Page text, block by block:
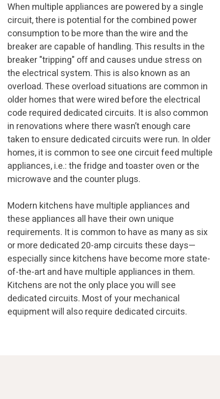
When multiple appliances are powered by a single
circuit, there is potential for the combined power
consumption to be more than the wire and the
breaker are capable of handling. This results in the
breaker "tripping" off and causes undue stress on
the electrical system. This is also known as an
overload. These overload situations are common in
older homes that were wired before the electrical
code required dedicated circuits. It is also common
in renovations where there wasn’t enough care
taken to ensure dedicated circuits were run. In older
homes, it is common to see one circuit feed multiple
appliances, i.e.: the fridge and toaster oven or the
microwave and the counter plugs.
Modern kitchens have multiple appliances and
these appliances all have their own unique
requirements. It is common to have as many as six
or more dedicated 20-amp circuits these days—
especially since kitchens have become more state-
of-the-art and have multiple appliances in them.
Kitchens are not the only place you will see
dedicated circuits. Most of your mechanical
equipment will also require dedicated circuits.